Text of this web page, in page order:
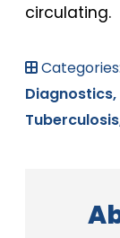
circulating.
Categories:
Diagnostics,